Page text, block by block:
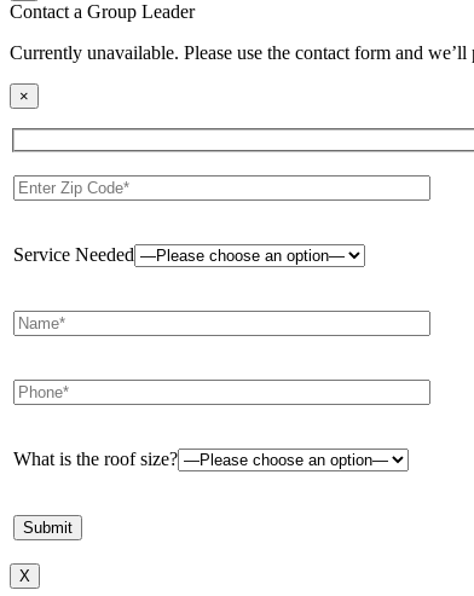
Contact a Group Leader
Currently unavailable. Please use the contact form and
×
Service Needed
What is the roof size?
X